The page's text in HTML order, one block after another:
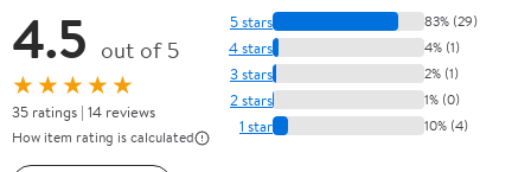
4.5 out of 5
★★★★★
35 ratings | 14 reviews
How item rating is calculated
5 stars 83% (29)
4 stars 4% (1)
3 stars 2% (1)
2 stars 1% (0)
1 star 10% (4)